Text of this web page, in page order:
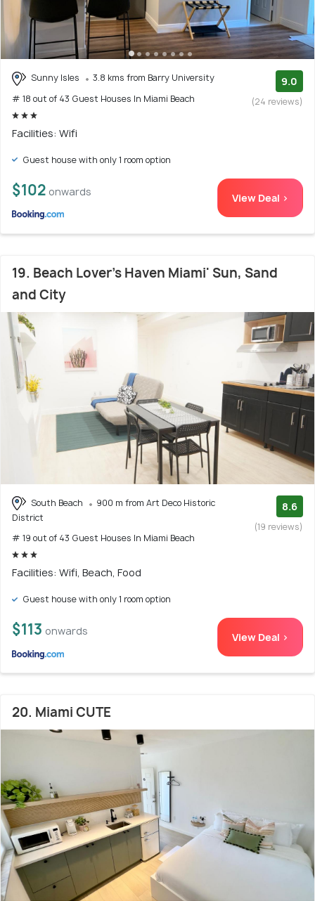
Sunny Isles
3.8 kms from Barry University
# 18 out of 43 Guest Houses In Miami Beach
9.0
(24 reviews)
Facilities: Wifi
Guest house with only 1 room option
$102 onwards View Deal >
19. Beach Lover's Haven Miami' Sun, Sand
and City
South Beach
900 m from Art Deco Historic
District
# 19 out of 43 Guest Houses In Miami Beach
8.6
(19 reviews)
Facilities: Wifi, Beach, Food
Guest house with only 1 room option
$113 onwards View Deal >
20. Miami CUTE